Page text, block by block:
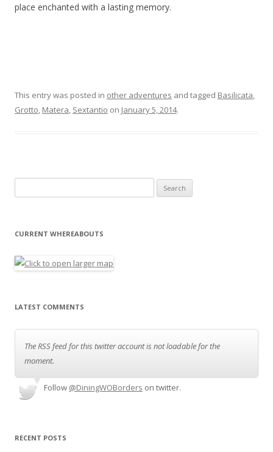
place enchanted with a lasting memory.
This entry was posted in other adventures and tagged Basilicata,
Grotto, Matera, Sextantio on January 5, 2014.
CURRENT WHEREABOUTS
LATEST COMMENTS
The RSS feed for this twitter account is not loadable for the
moment.
Follow @DiningWOBorders on twitter.
RECENT POSTS